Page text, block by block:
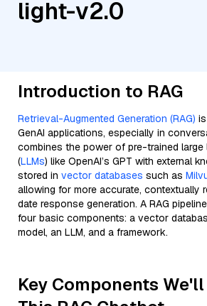
light-v2.0
Introduction to RAG
Retrieval-Augmented Generation (RAG)
GenAI applications, especially in
combines the power of pre-trained large
(LLMs) like OpenAI’s GPT with external
stored in vector databases such as
allowing for more accurate, contextually
date response generation. A RAG
four basic components: a vector
model, an LLM, and a framework.
Key Components